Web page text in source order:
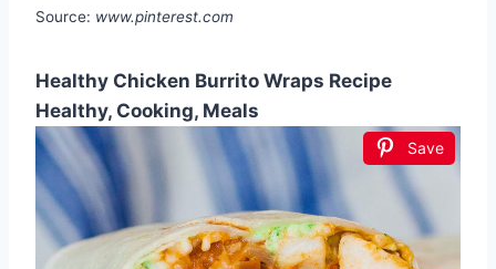
Source: www.pinterest.com
Healthy Chicken Burrito Wraps Recipe
Healthy, Cooking, Meals
Save